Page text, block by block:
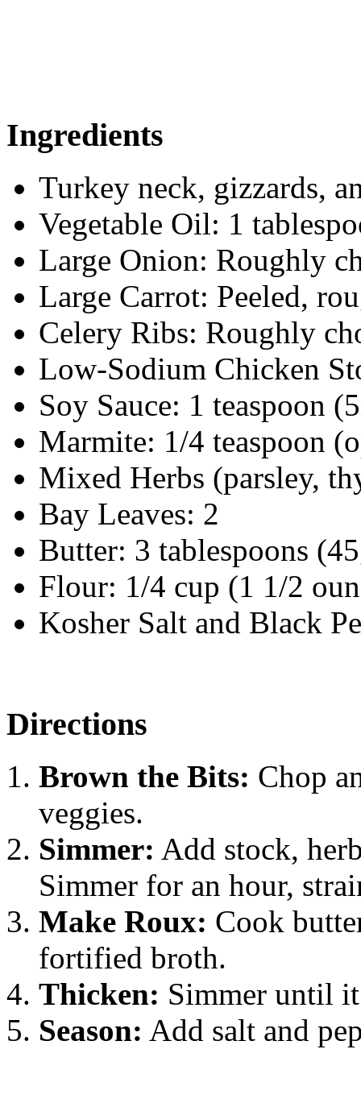
Ingredients
Turkey neck, gizzards,
Vegetable Oil: 1
Large Onion: Roughly
Large Carrot: Peeled,
Celery Ribs: Roughly
Low-Sodium Chicken
Soy Sauce: 1 teaspoon
Marmite: 1/4 teaspoon
Mixed Herbs (parsley,
Bay Leaves: 2
Butter: 3 tablespoons
Flour: 1/4 cup (1 1/2
Kosher Salt and Black
Directions
Brown the Bits: Chop
veggies.
Simmer: Add stock,
Simmer for an hour,
Make Roux: Cook
fortified broth.
Thicken: Simmer until
Season: Add salt and